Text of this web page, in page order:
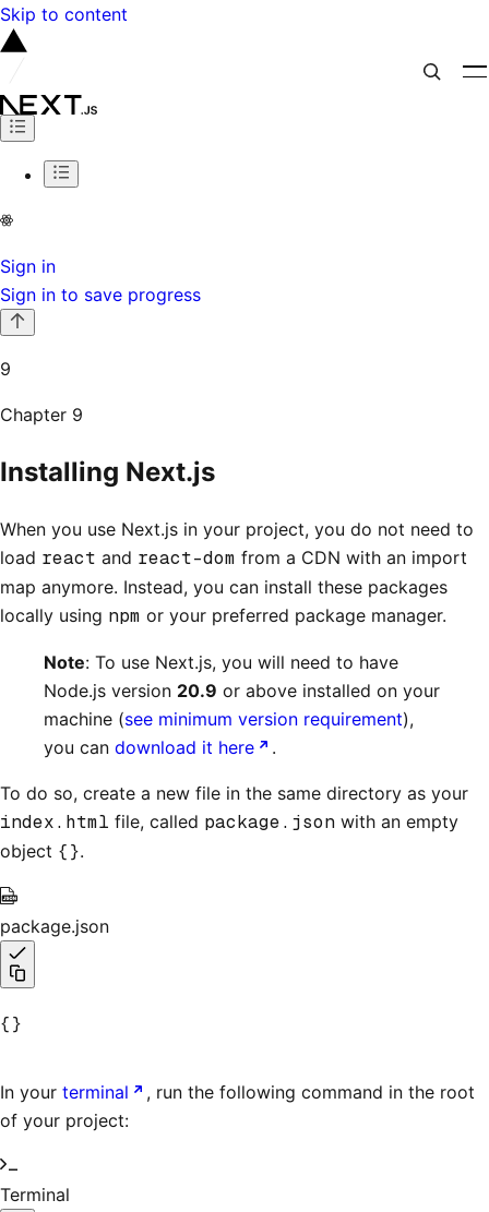
Skip to content
Sign in
Sign in to save progress
9
Chapter 9
Installing Next.js
When you use Next.js in your project, you do not need to
load react and react-dom from a CDN with an import
map anymore. Instead, you can install these packages
locally using npm or your preferred package manager.
Note: To use Next.js, you will need to have
Node.js version 20.9 or above installed on your
machine (see minimum version requirement),
you can download it here .
To do so, create a new file in the same directory as your
index.html file, called package.json with an empty
object {}.
package.json
{}
In your terminal
, run the following command in the root
of your project:
Terminal